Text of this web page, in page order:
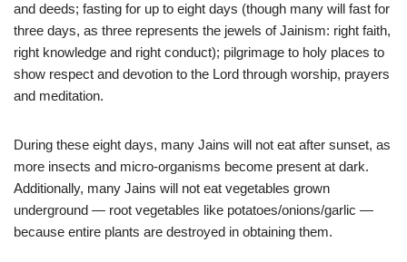
and deeds; fasting for up to eight days (though many will fast for
three days, as three represents the jewels of Jainism: right faith,
right knowledge and right conduct); pilgrimage to holy places to
show respect and devotion to the Lord through worship, prayers
and meditation.
During these eight days, many Jains will not eat after sunset, as
more insects and micro-organisms become present at dark.
Additionally, many Jains will not eat vegetables grown
underground — root vegetables like potatoes/onions/garlic —
because entire plants are destroyed in obtaining them.